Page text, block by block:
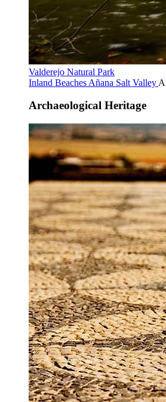
Valderejo Natural Park
Inland Beaches Añana Salt Valley
Archaeological Heritage